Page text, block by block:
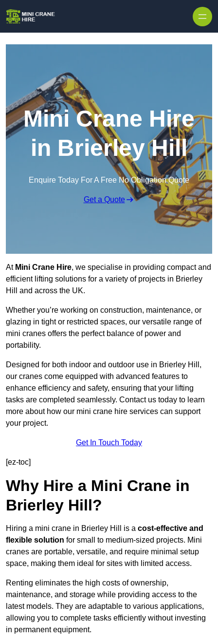
Mini Crane Hire
in Brierley Hill
Enquire Today For A Free No Obligation Quote
Get a Quote
At Mini Crane Hire, we specialise in providing compact and
efficient lifting solutions for a variety of projects in Brierley
Hill and across the UK.
Whether you’re working on construction, maintenance, or
glazing in tight or restricted spaces, our versatile range of
mini cranes offers the perfect balance of power and
portability.
Designed for both indoor and outdoor use in Brierley Hill,
our cranes come equipped with advanced features to
enhance efficiency and safety, ensuring that your lifting
tasks are completed seamlessly. Contact us today to learn
more about how our mini crane hire services can support
your project.
Get In Touch Today
[ez-toc]
Why Hire a Mini Crane in
Brierley Hill?
Hiring a mini crane in Brierley Hill is a cost-effective and
flexible solution for small to medium-sized projects. Mini
cranes are portable, versatile, and require minimal setup
space, making them ideal for sites with limited access.
Renting eliminates the high costs of ownership,
maintenance, and storage while providing access to the
latest models. They are adaptable to various applications,
allowing you to complete tasks efficiently without investing
in permanent equipment.